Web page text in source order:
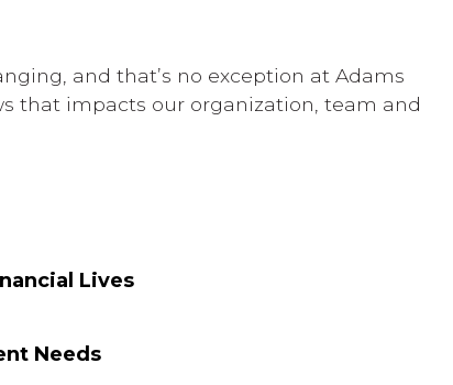
and that’s no exception at Adams
that impacts our organization, team and
Lives
Needs